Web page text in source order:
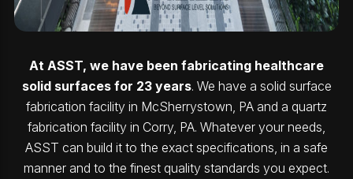
At ASST, we have been fabricating healthcare
solid surfaces for 23 years. We have a solid surface
fabrication facility in McSherrystown, PA and a quartz
fabrication facility in Corry, PA. Whatever your needs,
ASST can build it to the exact specifications, in a safe
manner and to the finest quality standards you expect.